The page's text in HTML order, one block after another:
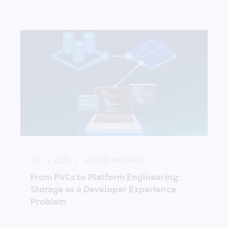
From PVCs to Platform Engineering:
Storage as a Developer Experience
Problem